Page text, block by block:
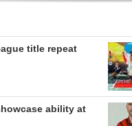
title repeat
ability at